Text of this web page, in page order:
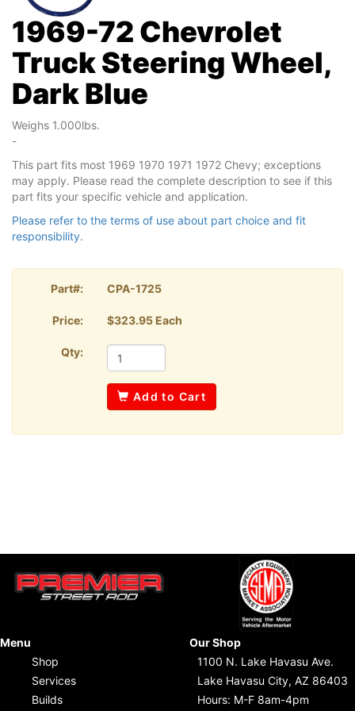
1969-72 Chevrolet
Truck Steering Wheel,
Dark Blue
Weighs 1.000lbs.
-
This part fits most 1969 1970 1971 1972 Chevy; exceptions
may apply. Please read the complete description to see if this
part fits your specific vehicle and application.
Please refer to the terms of use about part choice and fit
responsibility.
Part#: CPA-1725
Price: $323.95 Each
Qty:
Add to Cart
Menu
Shop
Services
Builds
Our Shop
1100 N. Lake Havasu Ave.
Lake Havasu City, AZ 86403
Hours: M-F 8am-4pm